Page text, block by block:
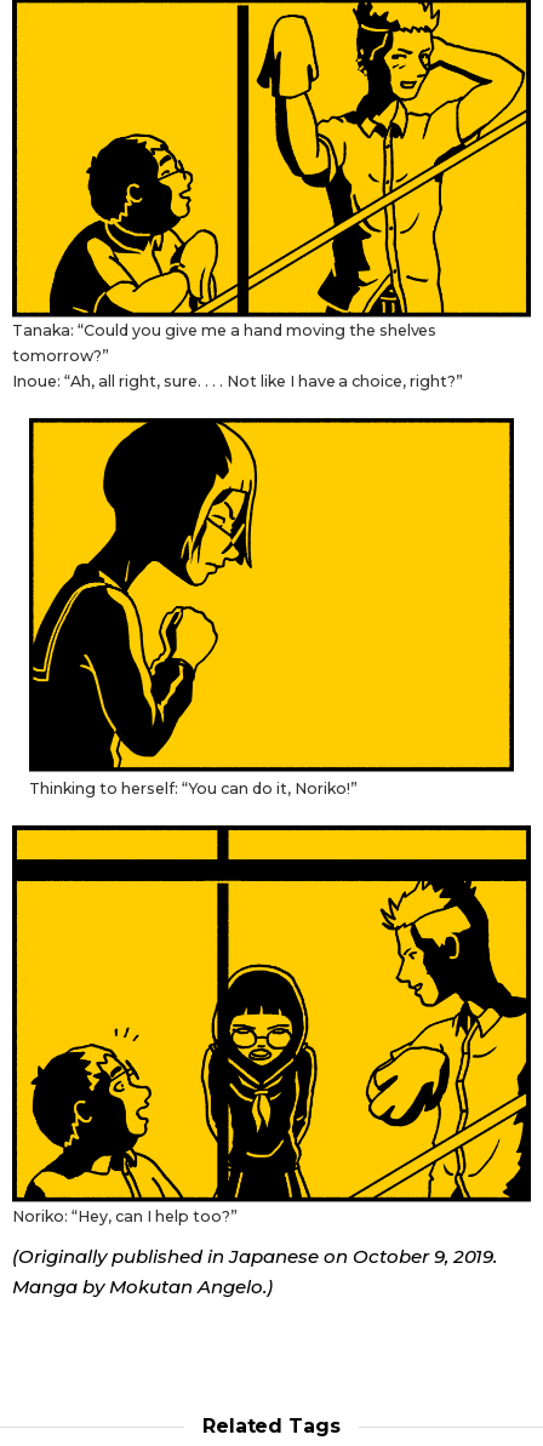
Tanaka: “Could you give me a hand moving the shelves
tomorrow?”
Inoue: “Ah, all right, sure. . . . Not like I have a choice, right?”
Thinking to herself: “You can do it, Noriko!”
Noriko: “Hey, can I help too?”
(Originally published in Japanese on October 9, 2019.
Manga by Mokutan Angelo.)
Related Tags